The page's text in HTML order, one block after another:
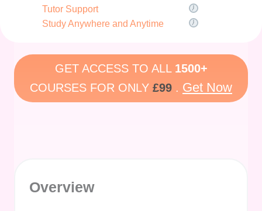
Tutor Support
Study Anywhere and Anytime
GET ACCESS TO ALL 1500+
COURSES FOR ONLY £99 . Get Now
Overview